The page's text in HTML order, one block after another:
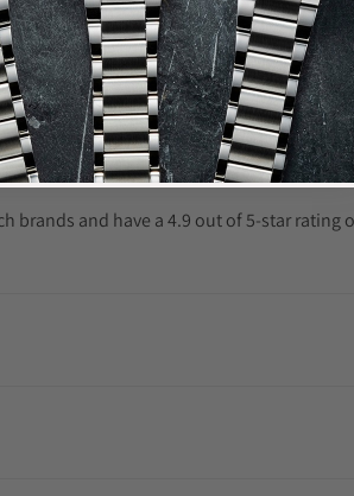
and have a 4.9 out of 5-star rating